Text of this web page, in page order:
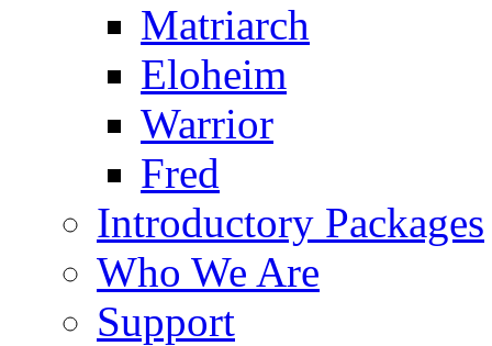
Matriarch
Eloheim
Warrior
Fred
Introductory Packages
Who We Are
Support